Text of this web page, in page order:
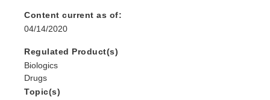
Content current as of:
04/14/2020
Regulated Product(s)
Biologics
Drugs
Topic(s)